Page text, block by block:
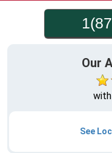
Our
See